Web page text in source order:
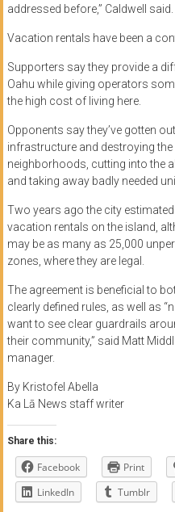
addressed before,” Caldwell said.
Vacation rentals have been a
Supporters say they provide a
Oahu while giving operators
the high cost of living here.
Opponents say they’ve gotten
infrastructure and destroying
neighborhoods, cutting into the
and taking away badly needed
Two years ago the city estimated
vacation rentals on the island,
may be as many as 25,000
zones, where they are legal.
The agreement is beneficial to
clearly defined rules, as well as
want to see clear guardrails
their community,” said Matt
manager.
By Kristofel Abella
Ka Lā News staff writer
Share this:
Facebook Print
LinkedIn
Tumblr